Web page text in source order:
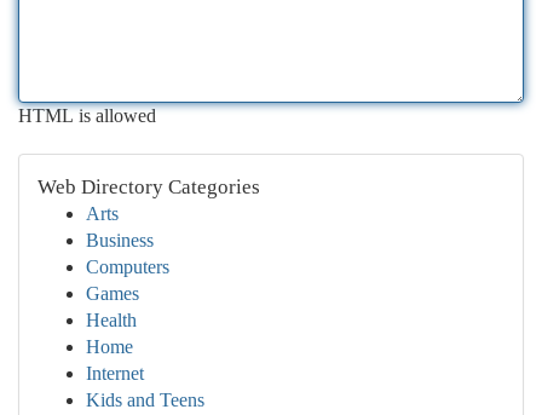
HTML is allowed
Web Directory Categories
Arts
Business
Computers
Games
Health
Home
Internet
Kids and Teens